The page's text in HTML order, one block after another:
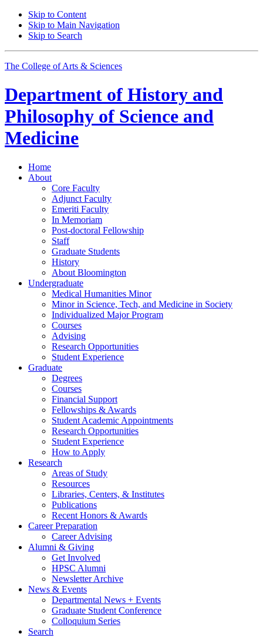
Skip to Content
Skip to Main Navigation
Skip to Search
The College of Arts & Sciences
Department of History and
Philosophy of Science and
Medicine
Home
About
Core Faculty
Adjunct Faculty
Emeriti Faculty
In Memoriam
Post-doctoral Fellowship
Staff
Graduate Students
History
About Bloomington
Undergraduate
Medical Humanities Minor
Minor in Science, Tech, and Medicine in Society
Individualized Major Program
Courses
Advising
Research Opportunities
Student Experience
Graduate
Degrees
Courses
Financial Support
Fellowships & Awards
Student Academic Appointments
Research Opportunities
Student Experience
How to Apply
Research
Areas of Study
Resources
Libraries, Centers, & Institutes
Publications
Recent Honors & Awards
Career Preparation
Career Advising
Alumni & Giving
Get Involved
HPSC Alumni
Newsletter Archive
News & Events
Departmental News + Events
Graduate Student Conference
Colloquium Series
Search